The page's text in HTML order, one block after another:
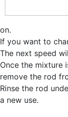
on.
If you want to
The next speed
Once the mixture
remove the rod
Rinse the rod
a new use.